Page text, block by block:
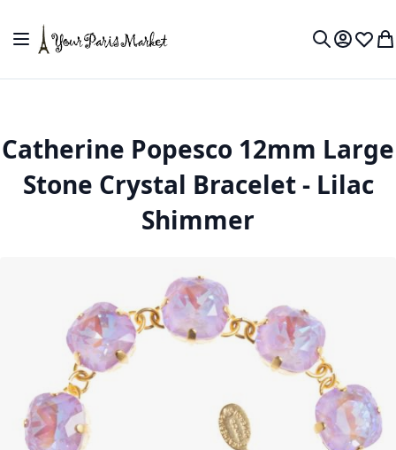
Toggle Nav
MyWish
Catherine Popesco 12mm Large
Stone Crystal Bracelet - Lilac
Shimmer